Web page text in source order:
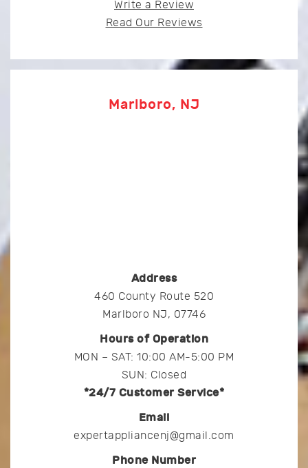
Write a Review
Read Our Reviews
Marlboro, NJ
Address
460 County Route 520
Marlboro NJ, 07746
Hours of Operation
MON – SAT: 10:00 AM-5:00 PM
SUN: Closed
*24/7 Customer Service*
Email
expertappliancenj@gmail.com
Phone Number